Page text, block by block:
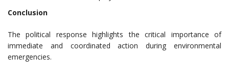
Conclusion
The political response highlights the critical importance of
immediate and coordinated action during environmental
emergencies.